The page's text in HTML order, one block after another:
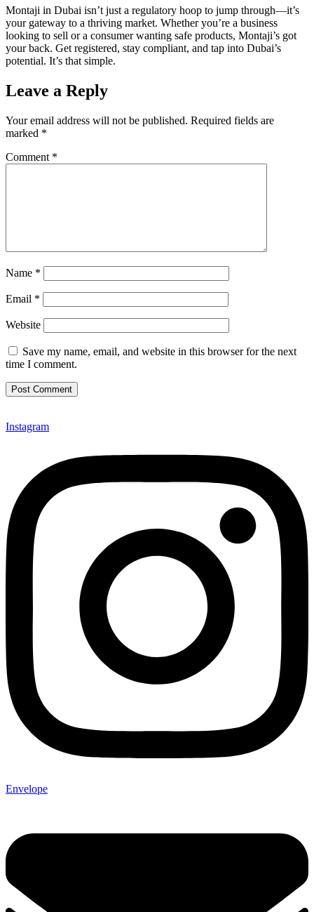
Montaji in Dubai isn’t just a regulatory hoop to jump through—it’s
your gateway to a thriving market. Whether you’re a business
looking to sell or a consumer wanting safe products, Montaji’s got
your back. Get registered, stay compliant, and tap into Dubai’s
potential. It’s that simple.
Leave a Reply
Your email address will not be published. Required fields are
marked *
Comment *
Name *
Email *
Website
Save my name, email, and website in this browser for the next
time I comment.
Instagram
Envelope